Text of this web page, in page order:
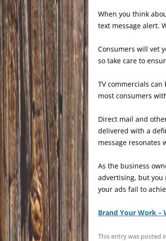
When you think
text message alert.
Consumers will vet
so take care to
TV commercials
most consumers
Direct mail and
delivered with a
message resonates
As the business
advertising, but you
your ads fail to
Brand Your Work –
This entry was posted